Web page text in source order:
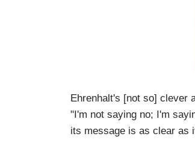
Ehrenhalt's [not so] clever
"I'm not saying no; I'm
its message is as clear as